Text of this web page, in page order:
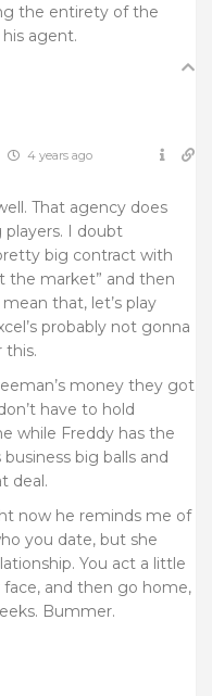
the entirety of the
agent.
4 years ago
That agency does
I doubt
big contract with
the market” and then
mean that, let’s play
probably not gonna
this.
money they got
have to hold
while Freddy has the
big balls and
deal.
now he reminds me of
you date, but she
You act a little
face, and then go home,
Bummer.